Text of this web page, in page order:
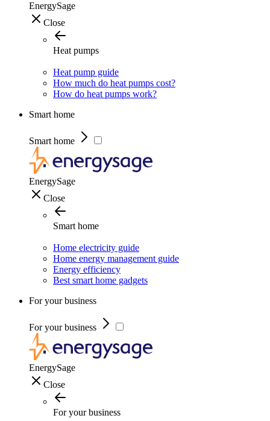
EnergySage
Close
Heat pumps
Heat pump guide
How much do heat pumps cost?
How do heat pumps work?
Smart home
Smart home
EnergySage
Close
Smart home
Home electricity guide
Home energy management guide
Energy efficiency
Best smart home gadgets
For your business
For your business
EnergySage
Close
For your business